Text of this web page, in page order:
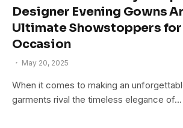
Designer Evening Gowns
Ultimate Showstoppers for
Occasion
May 20, 2025
When it comes to making an
garments rival the timeless elegance of…